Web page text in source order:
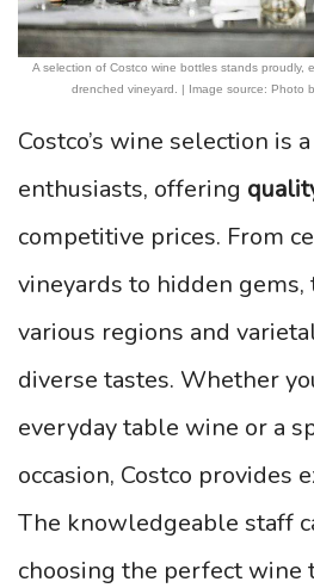
A selection of Costco wine bottles stands proudly,
drenched vineyard. | Image source: Photo
Costco’s wine selection is
enthusiasts, offering
competitive prices. From
vineyards to hidden gems,
various regions and
diverse tastes. Whether
everyday table wine or a
occasion, Costco provides
The knowledgeable staff
choosing the perfect wine